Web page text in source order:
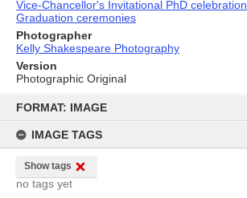
content
FORMAT: IMAGE
IMAGE TAGS
Show tags
no tags yet
Vice-Chancellor's Invitational PhD celebration
Graduation ceremonies
Photographer
Kelly Shakespeare Photography
Version
Photographic Original